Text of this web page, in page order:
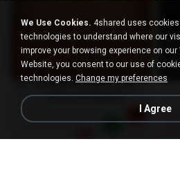
We Use Cookies. 4shared uses
technologies to understand where our
improve your browsing experience on
Website, you consent to our use of
technologies. Change my preferences
I Agree